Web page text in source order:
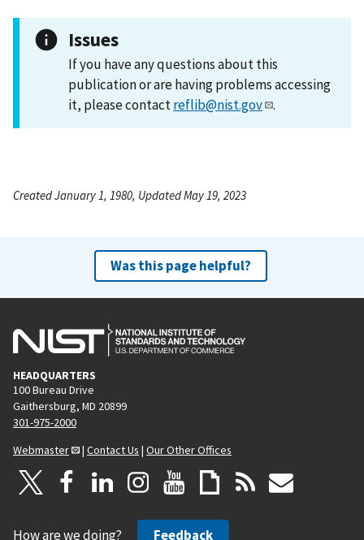
Issues
If you have any questions about this
publication or are having problems accessing
it, please contactreflib@nist.gov .
Created January 1, 1980, Updated May 19, 2023
Was this page helpful?
HEADQUARTERS
100 Bureau Drive
Gaithersburg, MD 20899
301-975-2000
Webmaster
| Contact Us | Our Other Offices
How are we doing? Feedback